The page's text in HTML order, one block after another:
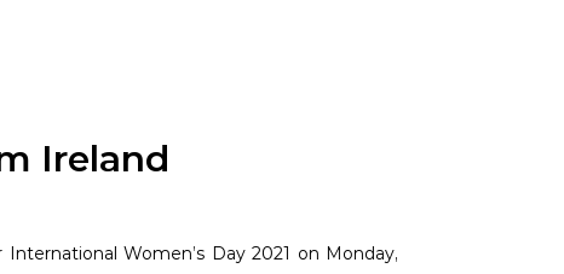
Ireland
Women’s Day 2021 on Monday,